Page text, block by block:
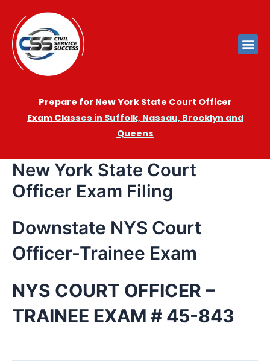
Prepare for New York State Court Officer
Exam Classes in Suffolk, Nassau, Brooklyn and
Queens
New York State Court
Officer Exam Filing
Downstate NYS Court
Officer-Trainee Exam
NYS COURT OFFICER –
TRAINEE EXAM # 45-843